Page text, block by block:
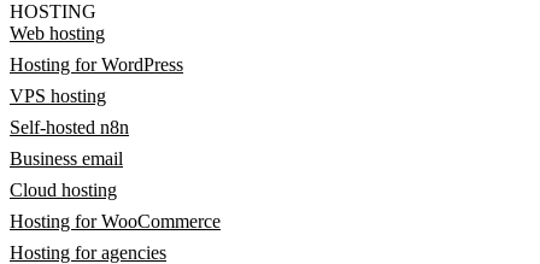
HOSTING
Web hosting
Hosting for WordPress
VPS hosting
Self-hosted n8n
Business email
Cloud hosting
Hosting for WooCommerce
Hosting for agencies